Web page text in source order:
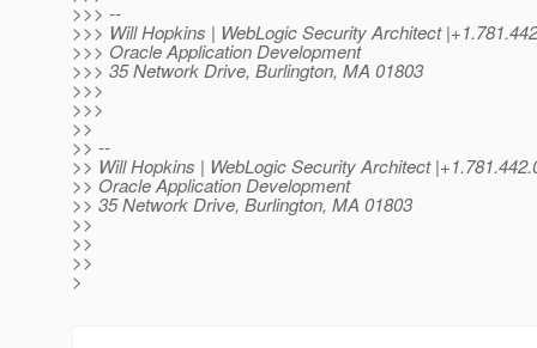
>>> --
>>> Will Hopkins | WebLogic Security Architect
>>> Oracle Application Development
>>> 35 Network Drive, Burlington, MA 01803
>>>
>>>
>>
>> --
>> Will Hopkins | WebLogic Security Architect
>> Oracle Application Development
>> 35 Network Drive, Burlington, MA 01803
>>
>>
>>
>